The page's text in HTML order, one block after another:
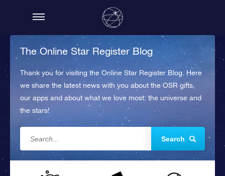
The Online Star Register Blog
Thank you for visiting the Online Star Register Blog. Here
we share the latest news with you about the OSR gifts,
our apps and about what we love most: the universe and
the stars!
Search